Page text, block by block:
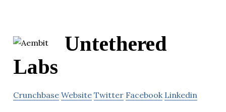
Untethered
Labs
Crunchbase Website Twitter Facebook Linkedin